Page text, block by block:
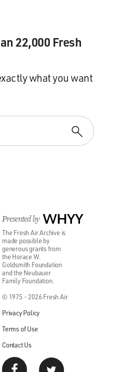
22,000 Fresh
what you want
Presented by WHYY
The Fresh Air Archive is
made possible by
generous grants from
the Horace W.
Goldsmith Foundation
and the Neubauer
Family Foundation.
© 1975 - 2026 Fresh Air
Privacy Policy
Terms of Use
Contact Us